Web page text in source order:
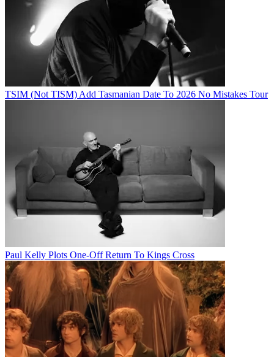
TSIM (Not TISM) Add Tasmanian Date To 2026 No Mistakes Tour
Paul Kelly Plots One-Off Return To Kings Cross